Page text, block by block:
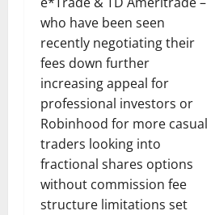
who have been seen
recently negotiating their
fees down further
increasing appeal for
professional investors or
Robinhood for more casual
traders looking into
fractional shares options
without commission fee
structure limitations set